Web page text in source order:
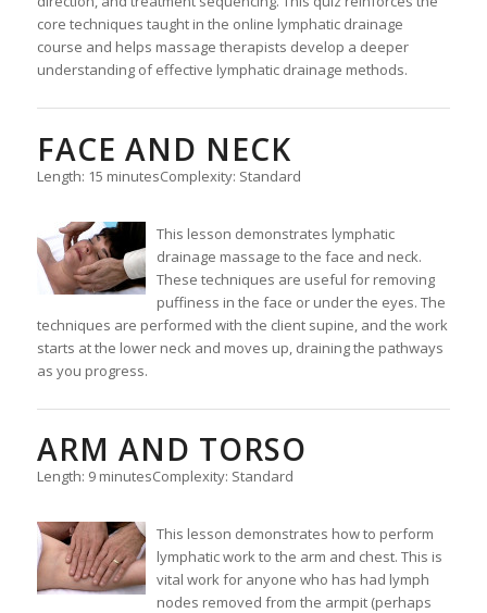
core techniques taught in the online lymphatic drainage
course and helps massage therapists develop a deeper
understanding of effective lymphatic drainage methods.
FACE AND NECK
Length: 15 minutesComplexity: Standard
This lesson demonstrates lymphatic
drainage massage to the face and neck.
These techniques are useful for removing
puffiness in the face or under the eyes. The
techniques are performed with the client supine, and the work
starts at the lower neck and moves up, draining the pathways
as you progress.
ARM AND TORSO
Length: 9 minutesComplexity: Standard
This lesson demonstrates how to perform
lymphatic work to the arm and chest. This is
vital work for anyone who has had lymph
nodes removed from the armpit (perhaps